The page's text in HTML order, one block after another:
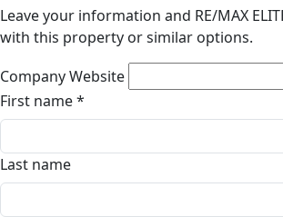
Leave your information and RE/MAX
with this property or similar options.
Company Website
First name*
Last name